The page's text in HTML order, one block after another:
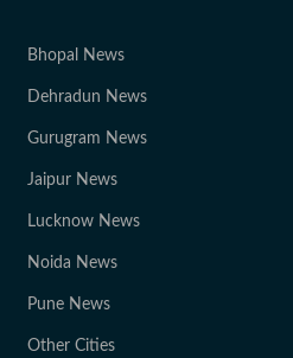
Bhopal News
Dehradun News
Gurugram News
Jaipur News
Lucknow News
Noida News
Pune News
Other Cities